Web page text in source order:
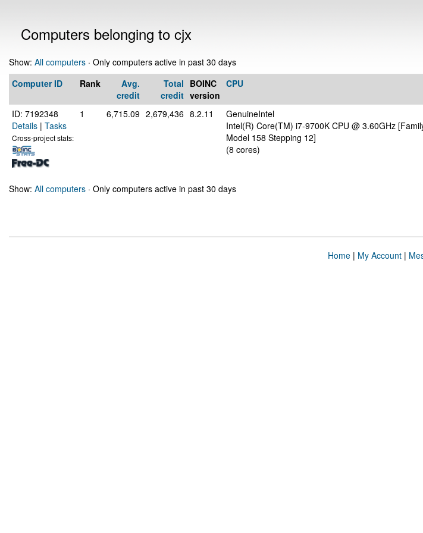
Computers belonging to cjx
Show: All computers · Only computers active in past 30 days
Computer ID
Rank
Avg.
credit
Total
credit
BOINC
version
CPU
ID: 7192348
Details | Tasks
Cross-project stats:
1 6,715.09 2,679,436 8.2.11
GenuineIntel
Intel(R) Core(TM) i7-9700K CPU @ 3.60GHz
Model 158 Stepping 12]
(8 cores)
Show: All computers · Only computers active in past 30 days
Home| My Account|